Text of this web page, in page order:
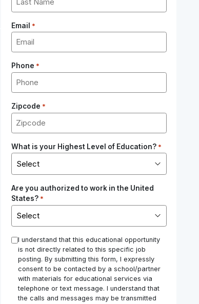
Email *
Phone *
Zipcode *
What is your Highest Level of Education? *
Are you authorized to work in the United
States? *
* I understand that this educational opportunity
is not directly related to this specific job
posting. By submitting this form, I expressly
consent to be contacted by a school/partner
with materials for educational services via
telephone or text message. I understand that
the calls and messages may be transmitted